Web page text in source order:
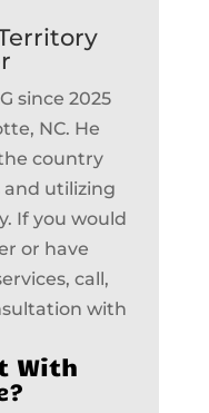
since 2025
NC. He
country
utilizing
If you would
or have
call,
with
With